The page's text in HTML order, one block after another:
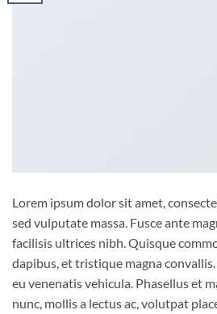
Lorem ipsum dolor sit amet,
sed vulputate massa. Fusce ante
facilisis ultrices nibh. Quisque
dapibus, et tristique magna
eu venenatis vehicula. Phasellus et
nunc, mollis a lectus ac, volutpat